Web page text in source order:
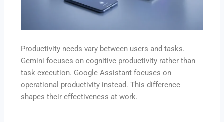
Productivity needs vary between users and tasks.
Gemini focuses on cognitive productivity rather than
task execution. Google Assistant focuses on
operational productivity instead. This difference
shapes their effectiveness at work.